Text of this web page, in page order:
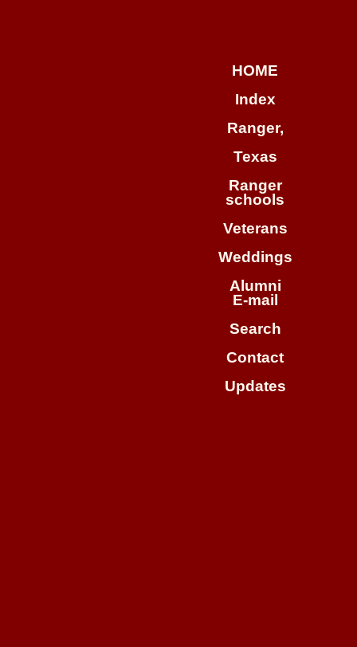
HOME
Index
Ranger,
Texas
Ranger
schools
Veterans
Weddings
Alumni
E-mail
Search
Contact
Updates